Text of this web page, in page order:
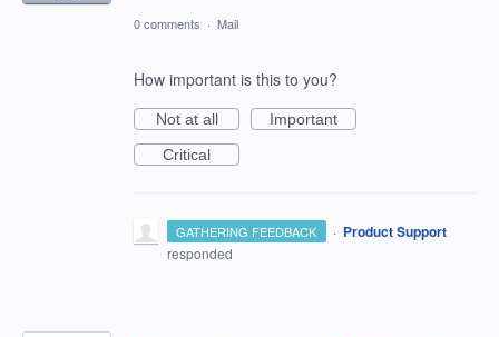
0 comments · Mail
How important is this to you?
Not at all
Important
Critical
GATHERING FEEDBACK · Product Support
responded